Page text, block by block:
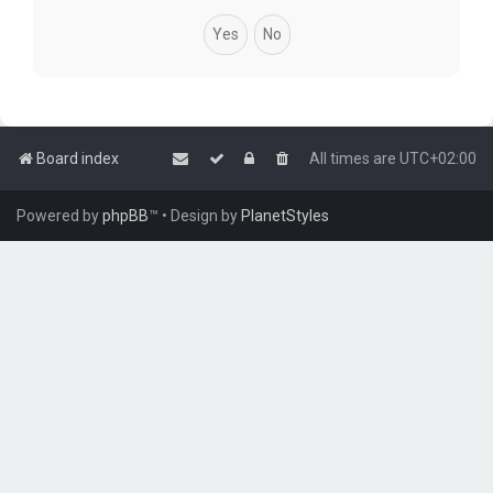
Board index All times are UTC+02:00
Powered byphpBB™ • Design byPlanetStyles